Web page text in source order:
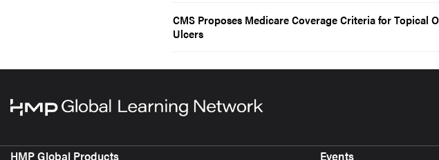
CMS Proposes Medicare Coverage Criteria for Topical
Ulcers
HMP Global Products Events